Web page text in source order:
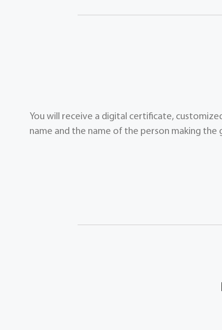
You will receive a digital certificate,
name and the name of the person making the